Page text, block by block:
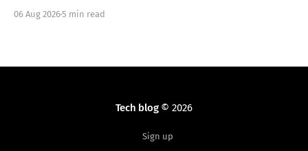
integration error from March 2021 had silently replaced
06 Aug 20265 min read
Tech blog© 2026
Sign up